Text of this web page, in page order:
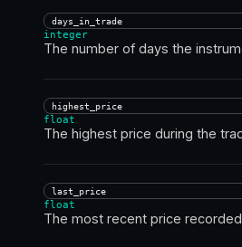
days_in_trade
integer
The number of days the
highest_price
float
The highest price during the
last_price
float
The most recent price